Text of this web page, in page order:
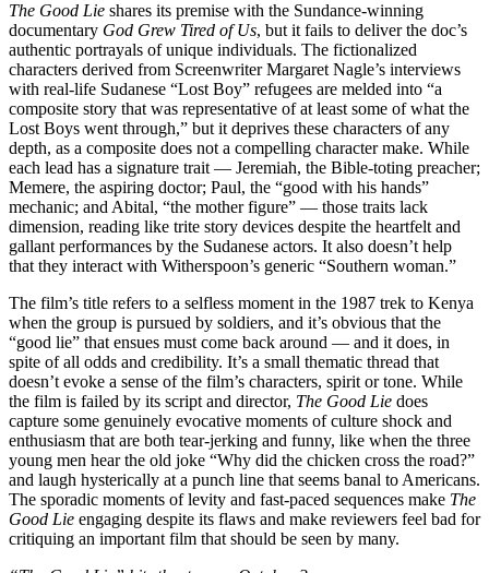
The Good Lie shares its premise with the Sundance-winning
documentary God Grew Tired of Us, but it fails to deliver the doc’s
authentic portrayals of unique individuals. The fictionalized
characters derived from Screenwriter Margaret Nagle’s interviews
with real-life Sudanese “Lost Boy” refugees are melded into “a
composite story that was representative of at least some of what the
Lost Boys went through,” but it deprives these characters of any
depth, as a composite does not a compelling character make. While
each lead has a signature trait — Jeremiah, the Bible-toting preacher;
Memere, the aspiring doctor; Paul, the “good with his hands”
mechanic; and Abital, “the mother figure” — those traits lack
dimension, reading like trite story devices despite the heartfelt and
gallant performances by the Sudanese actors. It also doesn’t help
that they interact with Witherspoon’s generic “Southern woman.”
The film’s title refers to a selfless moment in the 1987 trek to Kenya
when the group is pursued by soldiers, and it’s obvious that the
“good lie” that ensues must come back around — and it does, in
spite of all odds and credibility. It’s a small thematic thread that
doesn’t evoke a sense of the film’s characters, spirit or tone. While
the film is failed by its script and director, The Good Lie does
capture some genuinely evocative moments of culture shock and
enthusiasm that are both tear-jerking and funny, like when the three
young men hear the old joke “Why did the chicken cross the road?”
and laugh hysterically at a punch line that seems banal to Americans.
The sporadic moments of levity and fast-paced sequences make The
Good Lie engaging despite its flaws and make reviewers feel bad for
critiquing an important film that should be seen by many.